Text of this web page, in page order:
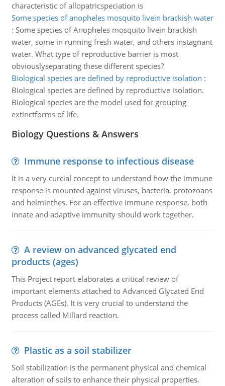
characteristic of allopatricspeciation is
Some species of anopheles mosquito livein brackish water
: Some species of Anopheles mosquito livein brackish
water, some in running fresh water, and others instagnant
water. What type of reproductive barrier is most
obviouslyseparating these different species?
Biological species are defined by reproductive isolation :
Biological species are defined by reproductive isolation.
Biological species are the model used for grouping
extinctforms of life.
Biology Questions & Answers
Immune response to infectious disease
It is a very curcial concept to understand how the immune
response is mounted against viruses, bacteria, protozoans
and helminthes. For an effective immune response, both
innate and adaptive immunity should work together.
A review on advanced glycated end
products (ages)
This Project report elaborates a critical review of
important elements attached to Advanced Glycated End
Products (AGEs). It is very crucial to understand the
process called Millard reaction.
Plastic as a soil stabilizer
Soil stabilization is the permanent physical and chemical
alteration of soils to enhance their physical properties.